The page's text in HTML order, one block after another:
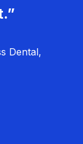
Dental,